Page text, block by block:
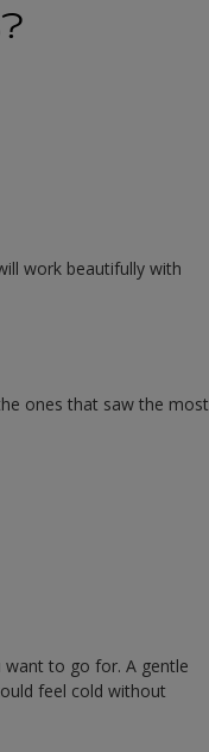
work beautifully with
ones that saw the most
want to go for. A gentle
feel cold without